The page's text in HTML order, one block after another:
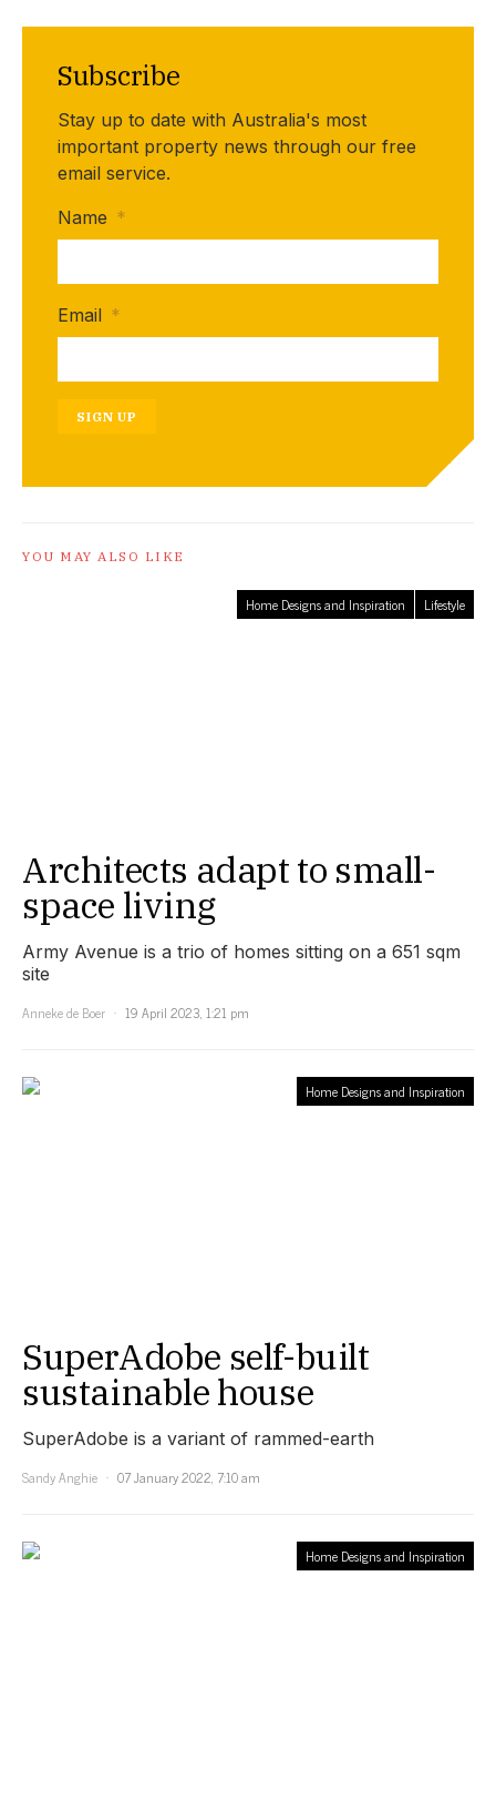
Subscribe
Stay up to date with Australia's most
important property news through our free
email service.
Name *
Email *
SIGN UP
YOU MAY ALSO LIKE
Home Designs and Inspiration Lifestyle
Architects adapt to small-
space living
Army Avenue is a trio of homes sitting on a 651 sqm
site
Anneke de Boer
19 April 2023, 1:21 pm
Home Designs and Inspiration
SuperAdobe self-built
sustainable house
SuperAdobe is a variant of rammed-earth
Sandy Anghie
07 January 2022, 7:10 am
Home Designs and Inspiration